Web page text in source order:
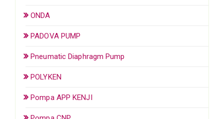
ONDA
PADOVA PUMP
Pneumatic Diaphragm Pump
POLYKEN
Pompa APP KENJI